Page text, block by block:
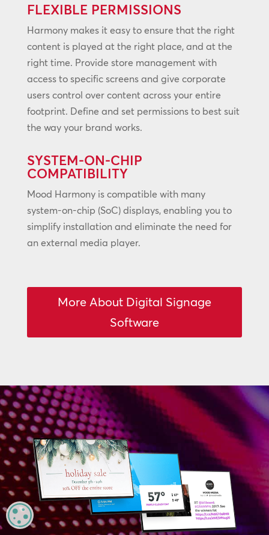
FLEXIBLE PERMISSIONS
Harmony makes it easy to ensure that the right
content is played at the right place, and at the
right time. Provide store management with
access to specific screens and give corporate
users control over content across your entire
footprint. Define and set permissions to best suit
the way your brand works.
SYSTEM-ON-CHIP
COMPATIBILITY
Mood Harmony is compatible with many
system-on-chip (SoC) displays, enabling you to
simplify installation and eliminate the need for
an external media player.
More About Digital Signage
Software
MANAGE PRIVACY